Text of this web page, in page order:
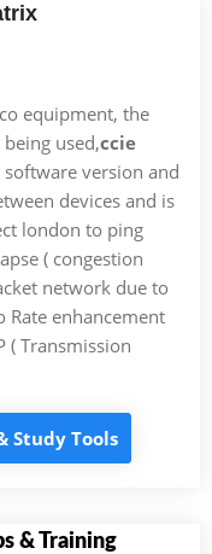
equipment, the
used,ccie
software version and
devices and is
london to ping
( congestion
network due to
enhancement
( Transmission
Study Tools
& Training